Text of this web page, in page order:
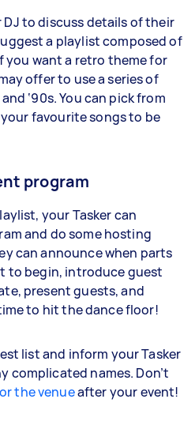
to discuss details of their
a playlist composed of
want a retro theme for
offer to use a series of
‘90s. You can pick from
favourite songs to be
program
your Tasker can
and do some hosting
can announce when parts
to begin, introduce guest
present guests, and
to hit the dance floor!
list and inform your Tasker
complicated names. Don’t
the venueafter your event!